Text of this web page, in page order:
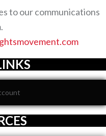
to our communications